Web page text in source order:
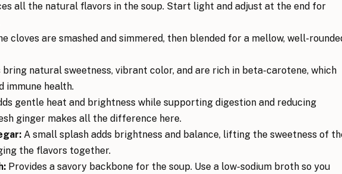
all the natural flavors in the soup. Start light and adjust at the end for
cloves are smashed and simmered, then blended for a mellow, well-
natural sweetness, vibrant color, and are rich in beta-carotene, which
immune health.
gentle heat and brightness while supporting digestion and reducing
ginger makes all the difference here.
A small splash adds brightness and balance, lifting the sweetness of
the flavors together.
Provides a savory backbone for the soup. Use a low-sodium broth so you